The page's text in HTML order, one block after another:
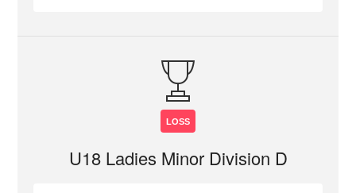
LOSS
U18 Ladies Minor Division D